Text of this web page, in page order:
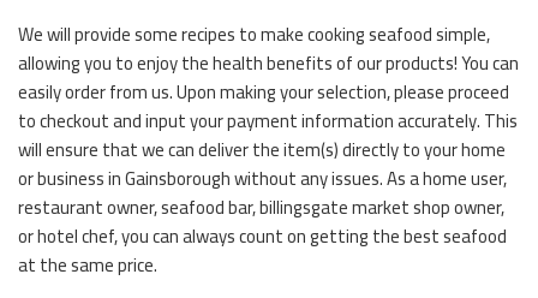
We will provide some recipes to make cooking seafood simple,
allowing you to enjoy the health benefits of our products! You can
easily order from us. Upon making your selection, please proceed
to checkout and input your payment information accurately. This
will ensure that we can deliver the item(s) directly to your home
or business in Gainsborough without any issues. As a home user,
restaurant owner, seafood bar, billingsgate market shop owner,
or hotel chef, you can always count on getting the best seafood
at the same price.